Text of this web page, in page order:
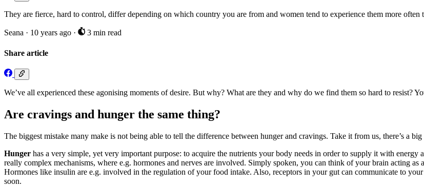
They are fierce, hard to control, differ depending on which country you are from and women tend to experience them more often
Seana · 10 years ago · 3 min read
Share article
We’ve all experienced these agonising moments of desire. But why? What are they and why do we find them so hard to resist?
Are cravings and hunger the same thing?
The biggest mistake many make is not being able to tell the difference between hunger and cravings. Take it from us, there’s a
Hunger has a very simple, yet very important purpose: to acquire the nutrients your body needs in order to supply it with
really complex mechanisms, where e.g. hormones and nerves are involved. Simply spoken, you can think of your brain acting
Hormones like insulin are e.g. involved in the regulation of your food intake. Also, receptors in your gut can communicate to
soon.